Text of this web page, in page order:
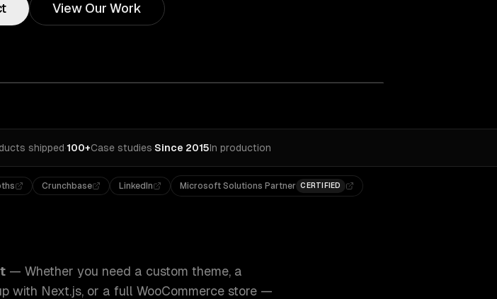
View Our Work
shipped·100+Case studies·Since 2015In production
Crunchbase LinkedIn Microsoft Solutions Partner CERTIFIED
— Whether you need a custom theme, a
with Next.js, or a full WooCommerce store —